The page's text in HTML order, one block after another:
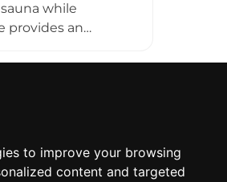
to improve your browsing
content and targeted
while
provides an
this a relaxing